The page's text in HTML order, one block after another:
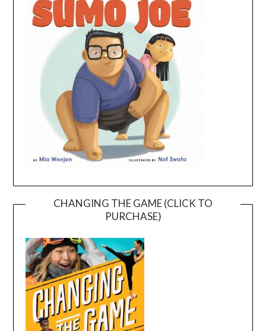
CHANGING THE GAME (CLICK TO
PURCHASE)